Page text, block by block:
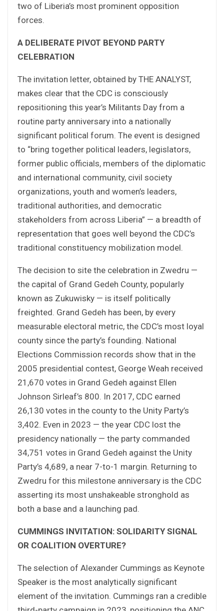
two of Liberia’s most prominent opposition
forces.
A DELIBERATE PIVOT BEYOND PARTY
CELEBRATION
The invitation letter, obtained by THE ANALYST,
makes clear that the CDC is consciously
repositioning this year’s Militants Day from a
routine party anniversary into a nationally
significant political forum. The event is designed
to “bring together political leaders, legislators,
former public officials, members of the diplomatic
and international community, civil society
organizations, youth and women’s leaders,
traditional authorities, and democratic
stakeholders from across Liberia” — a breadth of
representation that goes well beyond the CDC’s
traditional constituency mobilization model.
The decision to site the celebration in Zwedru —
the capital of Grand Gedeh County, popularly
known as Zukuwisky — is itself politically
freighted. Grand Gedeh has been, by every
measurable electoral metric, the CDC’s most loyal
county since the party’s founding. National
Elections Commission records show that in the
2005 presidential contest, George Weah received
21,670 votes in Grand Gedeh against Ellen
Johnson Sirleaf’s 800. In 2017, CDC earned
26,130 votes in the county to the Unity Party’s
3,402. Even in 2023 — the year CDC lost the
presidency nationally — the party commanded
34,751 votes in Grand Gedeh against the Unity
Party’s 4,689, a near 7-to-1 margin. Returning to
Zwedru for this milestone anniversary is the CDC
asserting its most unshakeable stronghold as
both a base and a launching pad.
CUMMINGS INVITATION: SOLIDARITY SIGNAL
OR COALITION OVERTURE?
The selection of Alexander Cummings as Keynote
Speaker is the most analytically significant
element of the invitation. Cummings ran a credible